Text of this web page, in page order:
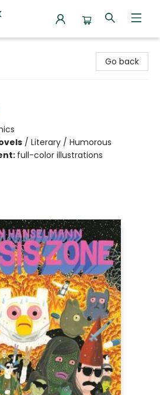
Go back
/ Literary / Humorous
full-color illustrations